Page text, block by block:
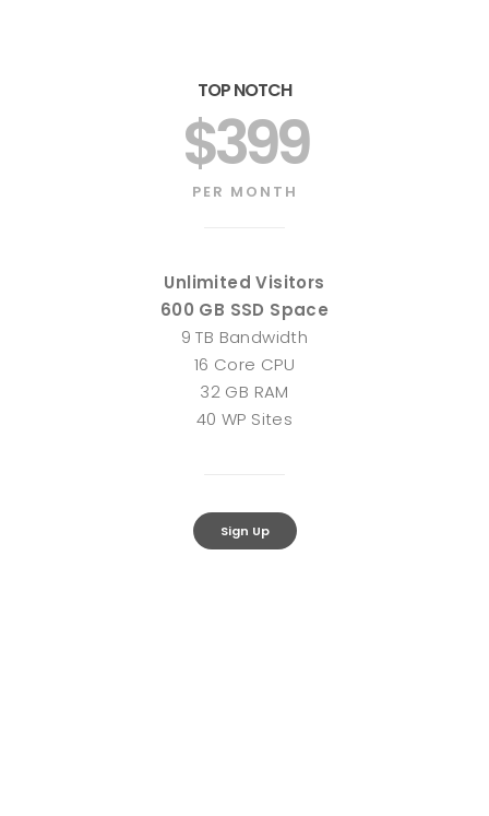
TOP NOTCH
$399
PER MONTH
Unlimited Visitors
600 GB SSD Space
9 TB Bandwidth
16 Core CPU
32 GB RAM
40 WP Sites
Sign Up